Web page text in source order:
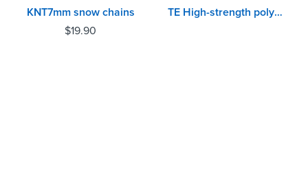
KNT7mm snow chains
$19.90
TE High-strength polypropylene yarn Auto Snow Sock